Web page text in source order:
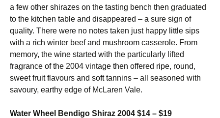
a few other shirazes on the tasting bench then graduated
to the kitchen table and disappeared – a sure sign of
quality. There were no notes taken just happy little sips
with a rich winter beef and mushroom casserole. From
memory, the wine started with the particularly lifted
fragrance of the 2004 vintage then offered ripe, round,
sweet fruit flavours and soft tannins – all seasoned with
savoury, earthy edge of McLaren Vale.
Water Wheel Bendigo Shiraz 2004 $14 – $19